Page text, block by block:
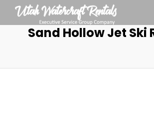
Sand Hollow Jet Ski